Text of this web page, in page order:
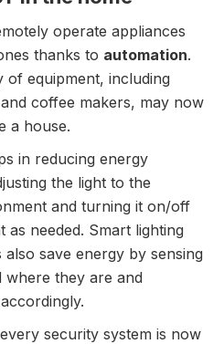
operate appliances
thanks to automation.
of equipment, including
coffee makers, may now
a house.
in reducing energy
the light to the
and turning it on/off
as needed. Smart lighting
save energy by sensing
where they are and
security system is now